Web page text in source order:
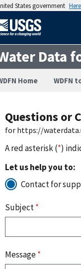
States government
Data
Home WDFN
Questions or
for https://
A red asterisk (*)
Let us help you to:
Contact for
Subject*
Message*